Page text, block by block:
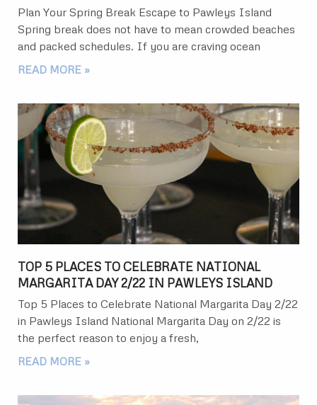
Plan Your Spring Break Escape to Pawleys Island
Spring break does not have to mean crowded beaches
and packed schedules. If you are craving ocean
READ MORE »
TOP 5 PLACES TO CELEBRATE NATIONAL
MARGARITA DAY 2/22 IN PAWLEYS ISLAND
Top 5 Places to Celebrate National Margarita Day 2/22
in Pawleys Island National Margarita Day on 2/22 is
the perfect reason to enjoy a fresh,
READ MORE »